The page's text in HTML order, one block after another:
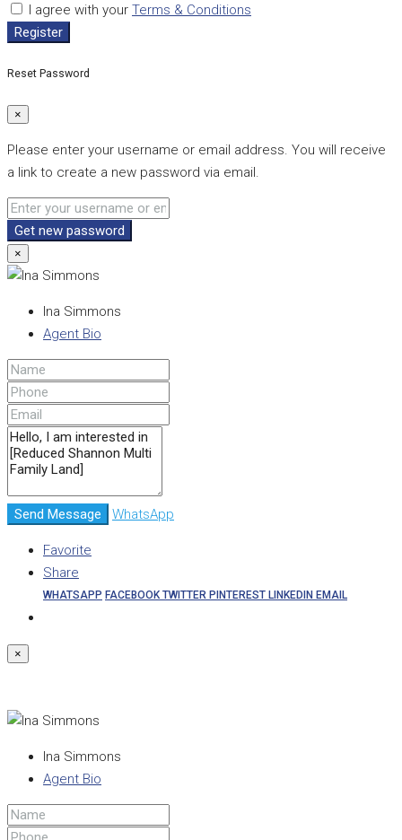
I agree with your Terms & Conditions
Register
Reset Password
×
Please enter your username or email address. You will receive
a link to create a new password via email.
Get new password
×
Ina Simmons
Agent Bio
Send Message WhatsApp
Favorite
Share
WHATSAPP FACEBOOKTWITTER PINTEREST LINKEDIN EMAIL
×
Ina Simmons
Agent Bio